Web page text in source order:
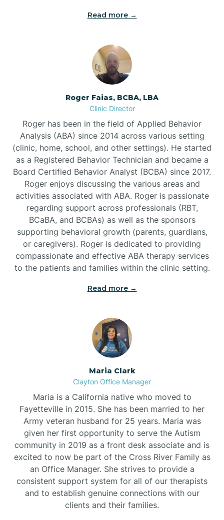
Buies Creek
Bunn
Bunnlevel
Burlington
Burnsville
Read more →
Roger Faias, BCBA, LBA
Clinic Director
Roger has been in the field of Applied Behavior
Analysis (ABA) since 2014 across various setting
(clinic, home, school, and other settings). He started
as a Registered Behavior Technician and became a
Board Certified Behavior Analyst (BCBA) since 2017.
Roger enjoys discussing the various areas and
activities associated with ABA. Roger is passionate
regarding support across professionals (RBT,
BCaBA, and BCBAs) as well as the sponsors
supporting behavioral growth (parents, guardians,
or caregivers). Roger is dedicated to providing
compassionate and effective ABA therapy services
to the patients and families within the clinic setting.
Read more →
Maria Clark
Clayton Office Manager
Maria is a California native who moved to
Fayetteville in 2015. She has been married to her
Army veteran husband for 25 years. Maria was
given her first opportunity to serve the Autism
community in 2019 as a front desk associate and is
excited to now be part of the Cross River Family as
an Office Manager. She strives to provide a
consistent support system for all of our therapists
and to establish genuine connections with our
clients and their families.